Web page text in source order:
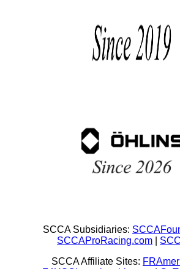
SCCA Subsidiaries:
SCCAProRacing.com
SCCA Affiliate Sites: